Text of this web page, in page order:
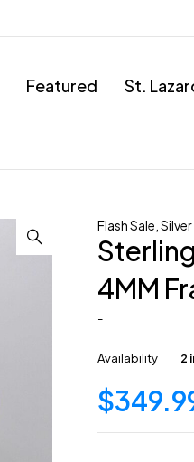
Featured
St.
Flash Sale ,
4MM
-
Availability 2
$